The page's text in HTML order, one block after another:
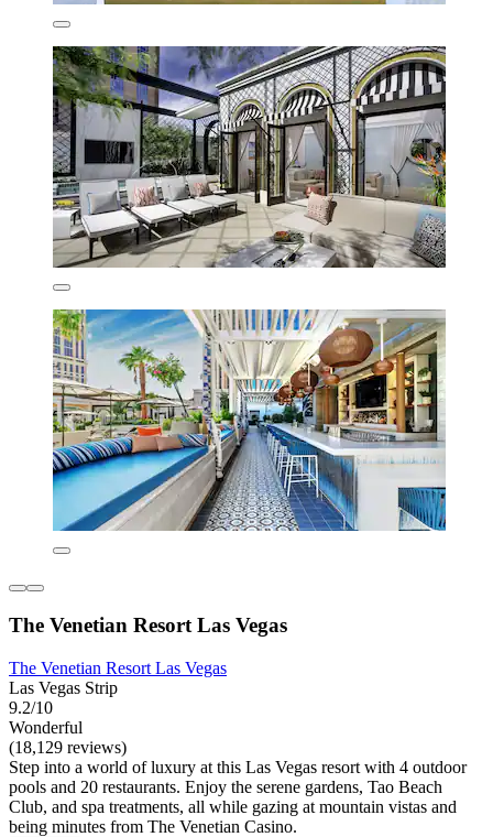
The Venetian Resort Las Vegas
The Venetian Resort Las Vegas
Las Vegas Strip
9.2/10
Wonderful
(18,129 reviews)
Step into a world of luxury at this Las Vegas resort with 4 outdoor
pools and 20 restaurants. Enjoy the serene gardens, Tao Beach
Club, and spa treatments, all while gazing at mountain vistas and
being minutes from The Venetian Casino.